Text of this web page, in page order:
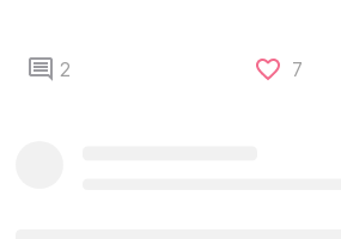
2 7